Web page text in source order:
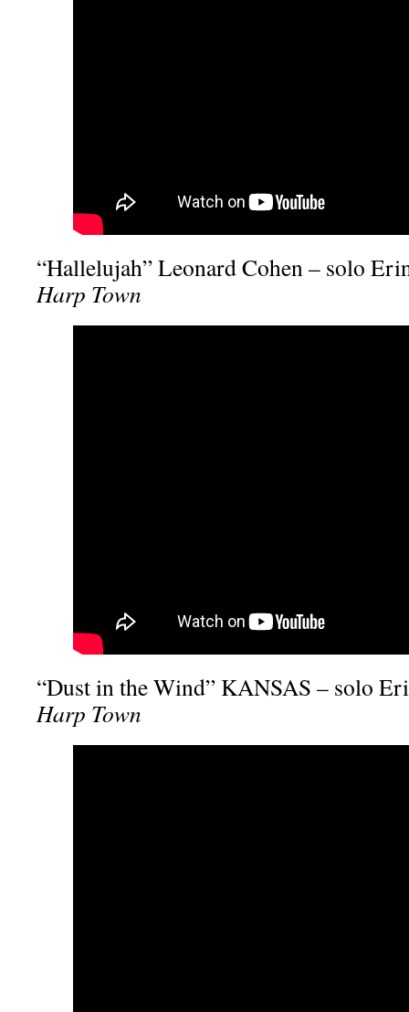
“Hallelujah” Leonard Cohen – solo
Harp Town
“Dust in the Wind” KANSAS – solo
Harp Town